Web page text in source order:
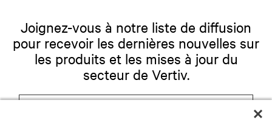
Joignez-vous à notre liste de diffusion
pour recevoir les dernières nouvelles sur
les produits et les mises à jour du
secteur de Vertiv.